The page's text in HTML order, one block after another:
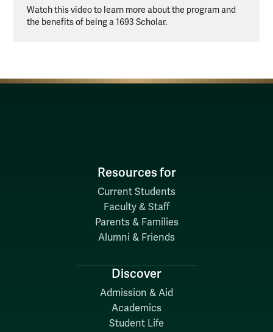
Watch this video to learn more about the program and
the benefits of being a 1693 Scholar.
Resources for
Current Students
Faculty & Staff
Parents & Families
Alumni & Friends
Discover
Admission & Aid
Academics
Student Life